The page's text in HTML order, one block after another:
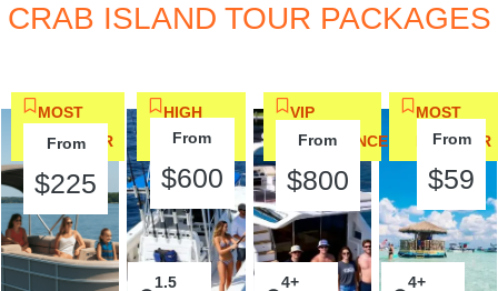
CRAB ISLAND TOUR PACKAGES
MOST
POPULAR
1.5
From
$225
HIGH
DEMAND
2
4+
From
$600
VIP
EXPERIENCE
2
4+
From
$800
MOST
POPULAR
From
$59